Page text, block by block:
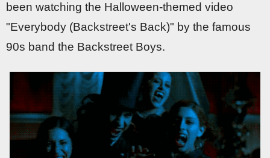
been watching the Halloween-themed video
"Everybody (Backstreet's Back)" by the famous
90s band the Backstreet Boys.